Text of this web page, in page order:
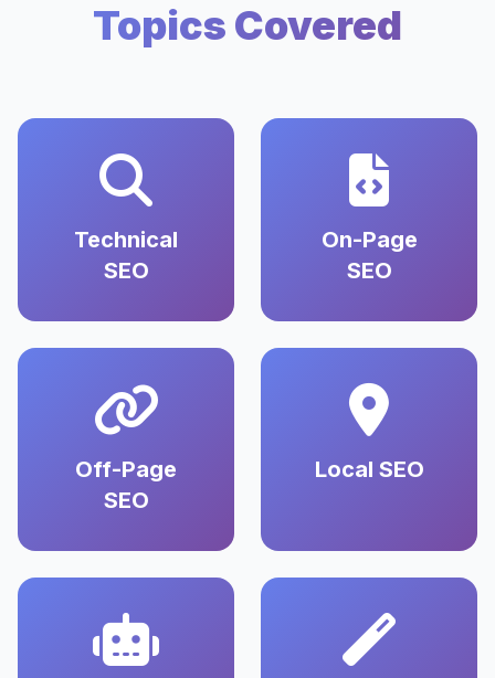
Topics Covered
Technical
SEO
On-Page
SEO
Off-Page
SEO
Local SEO